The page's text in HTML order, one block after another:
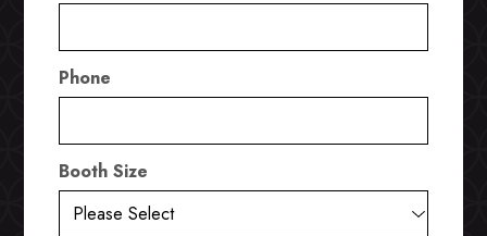
Phone
Booth Size